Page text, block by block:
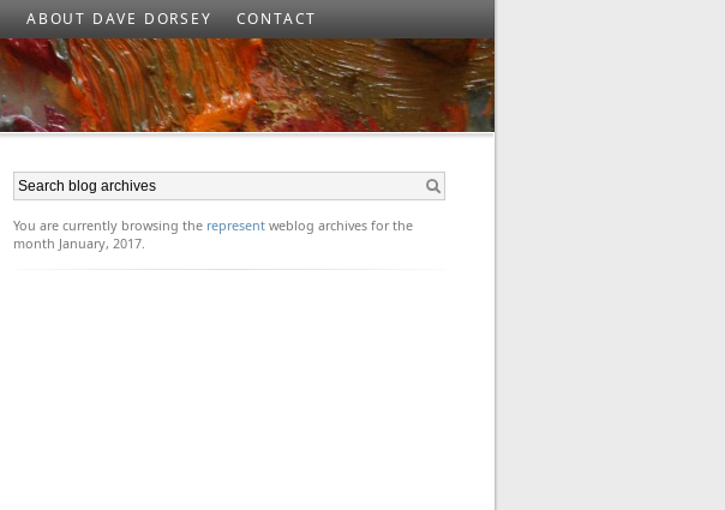
ABOUT DAVE DORSEY CONTACT
You are currently browsing the represent weblog archives for the
month January, 2017.